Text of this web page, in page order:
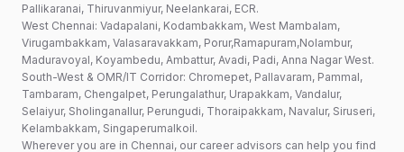
Pallikaranai, Thiruvanmiyur, Neelankarai, ECR.
West Chennai: Vadapalani, Kodambakkam, West Mambalam,
Virugambakkam, Valasaravakkam, Porur,Ramapuram,Nolambur,
Maduravoyal, Koyambedu, Ambattur, Avadi, Padi, Anna Nagar West.
South-West & OMR/IT Corridor: Chromepet, Pallavaram, Pammal,
Tambaram, Chengalpet, Perungalathur, Urapakkam, Vandalur,
Selaiyur, Sholinganallur, Perungudi, Thoraipakkam, Navalur, Siruseri,
Kelambakkam, Singaperumalkoil.
Wherever you are in Chennai, our career advisors can help you find